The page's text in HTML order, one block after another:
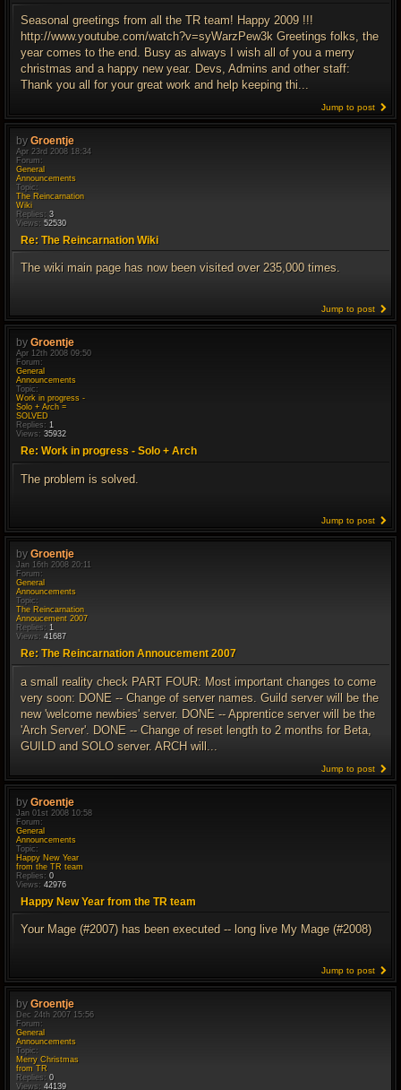
Seasonal greetings from all the TR team! Happy 2009 !!!
http://www.youtube.com/watch?v=syWarzPew3k Greetings folks, the
year comes to the end. Busy as always I wish all of you a merry
christmas and a happy new year. Devs, Admins and other staff:
Thank you all for your great work and help keeping thi...
Jump to post
by Groentje
Apr 23rd 2008 18:34
Forum:
General
Announcements
Topic:
The Reincarnation
Wiki
Replies: 3
Views: 52530
Re: The Reincarnation Wiki
The wiki main page has now been visited over 235,000 times.
Jump to post
by Groentje
Apr 12th 2008 09:50
Forum:
General
Announcements
Topic:
Work in progress -
Solo + Arch =
SOLVED
Replies: 1
Views: 35932
Re: Work in progress - Solo + Arch
The problem is solved.
Jump to post
by Groentje
Jan 16th 2008 20:11
Forum:
General
Announcements
Topic:
The Reincarnation
Annoucement 2007
Replies: 1
Views: 41687
Re: The Reincarnation Annoucement 2007
a small reality check PART FOUR: Most important changes to come
very soon: DONE -- Change of server names. Guild server will be the
new 'welcome newbies' server. DONE -- Apprentice server will be the
'Arch Server'. DONE -- Change of reset length to 2 months for Beta,
GUILD and SOLO server. ARCH will...
Jump to post
by Groentje
Jan 01st 2008 10:58
Forum:
General
Announcements
Topic:
Happy New Year
from the TR team
Replies: 0
Views: 42976
Happy New Year from the TR team
Your Mage (#2007) has been executed -- long live My Mage (#2008)
Jump to post
by Groentje
Dec 24th 2007 15:56
Forum:
General
Announcements
Topic:
Merry Christmas
from TR
Replies: 0
Views: 44139